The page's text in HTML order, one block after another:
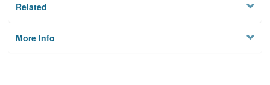
Related
More Info